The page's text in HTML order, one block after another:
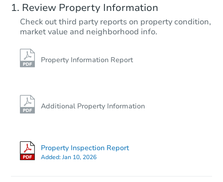
Review Property Information
Check out third party reports on property condition,
market value and neighborhood info.
Property Information Report
Additional Property Information
Property Inspection Report
Added:Jan 10, 2026